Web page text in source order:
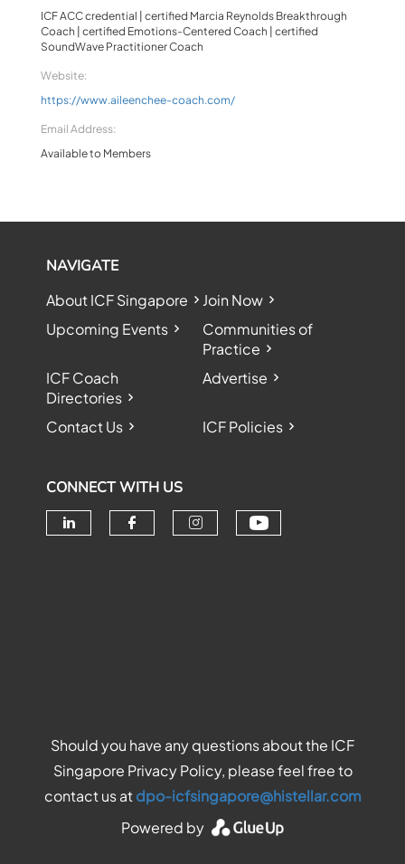
ICF ACC credential | certified Marcia Reynolds Breakthrough
Coach | certified Emotions-Centered Coach | certified
SoundWave Practitioner Coach
Website:
https://www.aileenchee-coach.com/
Email Address:
Available to Members
NAVIGATE
About ICF Singapore
Join Now
Upcoming Events
Communities of
Practice
ICF Coach
Directories
Advertise
Contact Us ICF Policies
CONNECT WITH US
Should you have any questions about the ICF
Singapore Privacy Policy, please feel free to
contact us atdpo-icfsingapore@histellar.com
Powered by